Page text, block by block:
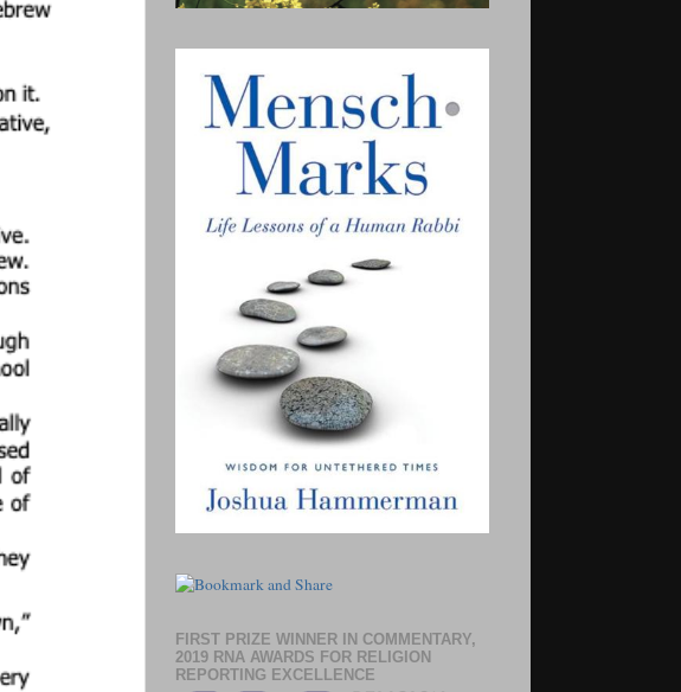
FIRST PRIZE WINNER IN COMMENTARY,
2019 RNA AWARDS FOR RELIGION
REPORTING EXCELLENCE